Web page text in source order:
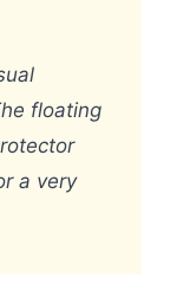
floating
a very